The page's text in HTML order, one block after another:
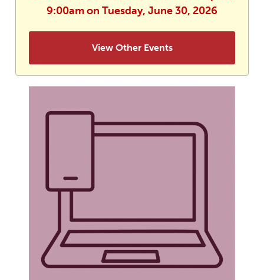
9:00am on Tuesday, June 30, 2026
View Other Events